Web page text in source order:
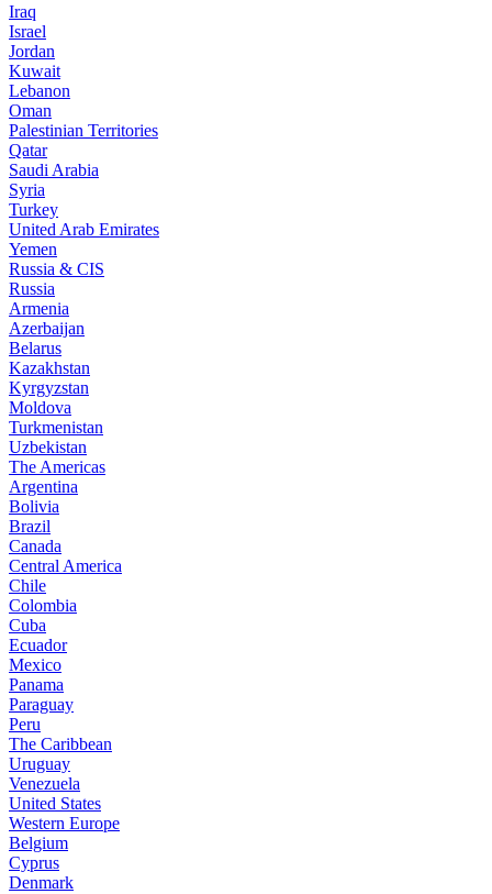
Iraq
Israel
Jordan
Kuwait
Lebanon
Oman
Palestinian Territories
Qatar
Saudi Arabia
Syria
Turkey
United Arab Emirates
Yemen
Russia & CIS
Russia
Armenia
Azerbaijan
Belarus
Kazakhstan
Kyrgyzstan
Moldova
Turkmenistan
Uzbekistan
The Americas
Argentina
Bolivia
Brazil
Canada
Central America
Chile
Colombia
Cuba
Ecuador
Mexico
Panama
Paraguay
Peru
The Caribbean
Uruguay
Venezuela
United States
Western Europe
Belgium
Cyprus
Denmark